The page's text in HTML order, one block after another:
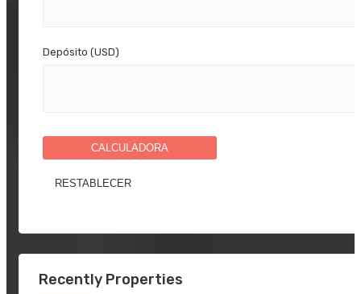
Depósito (USD)
CALCULADORA
Recently Properties